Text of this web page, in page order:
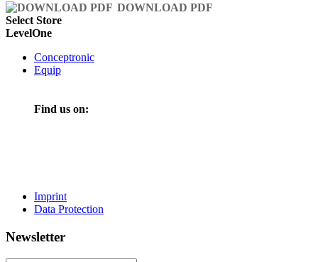
DOWNLOAD PDF
Select Store
LevelOne
Conceptronic
Equip
Find us on:
Imprint
Data Protection
Newsletter